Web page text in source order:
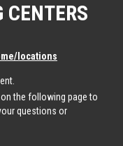
locations
the following page to
questions or